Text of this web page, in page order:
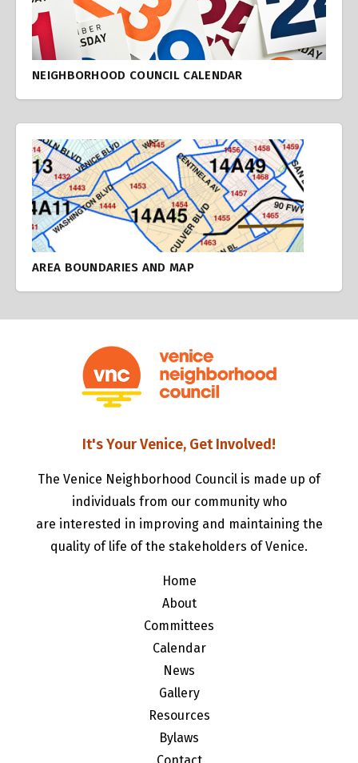
NEIGHBORHOOD COUNCIL CALENDAR
AREA BOUNDARIES AND MAP
It's Your Venice, Get Involved!
The Venice Neighborhood Council is made up of
individuals from our community who
are interested in improving and maintaining the
quality of life of the stakeholders of Venice.
Home
About
Committees
Calendar
News
Gallery
Resources
Bylaws